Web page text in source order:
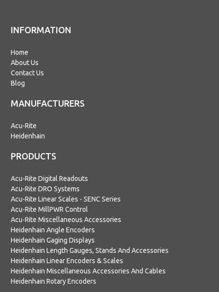
INFORMATION
Home
About Us
Contact Us
Blog
PRODUCTS
Acu-Rite Digital Readouts
Acu-Rite DRO Systems
Acu-Rite Linear Scales - SENC Series
Acu-Rite MillPWR Control
Acu-Rite Miscellaneous Accessories
Heidenhain Angle Encoders
Heidenhain Gaging Displays
Heidenhain Length Gauges, Stands And Accessories
Heidenhain Linear Encoders & Scales
Heidenhain Miscellaneous Accessories And Cables
Heidenhain Rotary Encoders
MANUFACTURERS
Acu-Rite
Heidenhain